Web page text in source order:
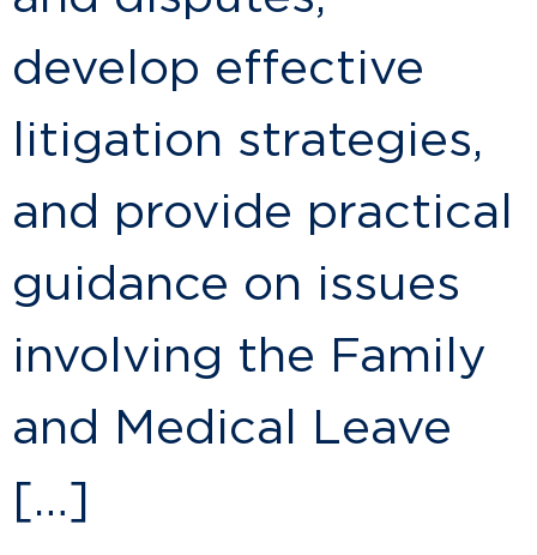
develop effective
litigation strategies,
and provide practical
guidance on issues
involving the Family
and Medical Leave
[…]